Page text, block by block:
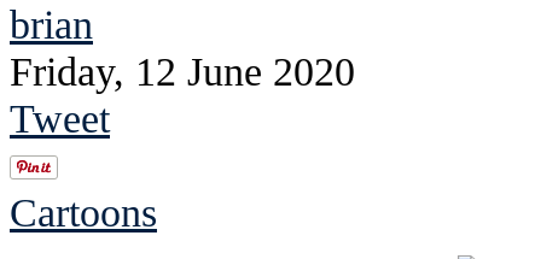
brian
Friday, 12 June 2020
Tweet
Cartoons